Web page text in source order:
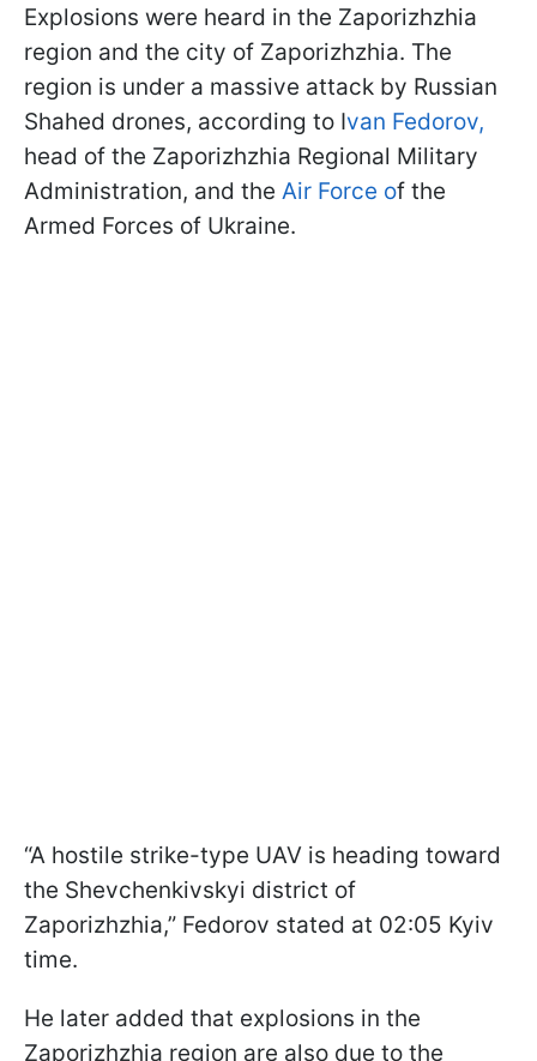
Explosions were heard in the Zaporizhzhia
region and the city of Zaporizhzhia. The
region is under a massive attack by Russian
Shahed drones, according to Ivan Fedorov,
head of the Zaporizhzhia Regional Military
Administration, and the Air Force of the
Armed Forces of Ukraine.
“A hostile strike-type UAV is heading toward
the Shevchenkivskyi district of
Zaporizhzhia,” Fedorov stated at 02:05 Kyiv
time.
He later added that explosions in the
Zaporizhzhia region are also due to the